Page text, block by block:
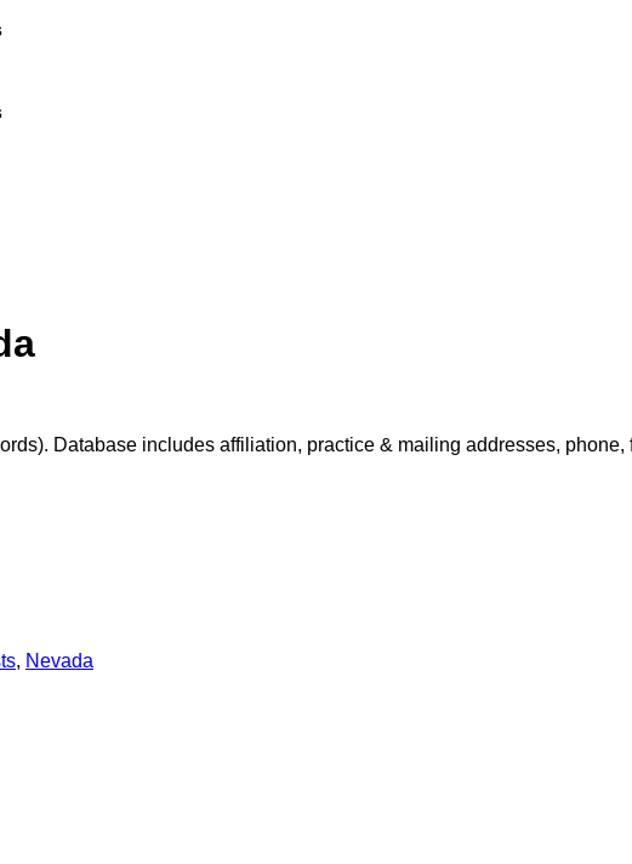
Database includes affiliation, practice & mailing addresses, phone,
, Nevada